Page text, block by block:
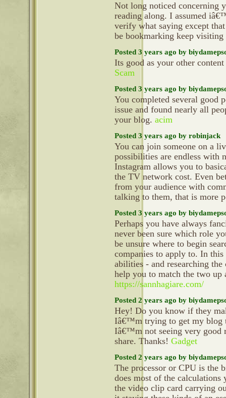
Not long noticed concerning
reading along. I assumed
verify what saying except
be bookmarking keep
Posted 3 years ago by
Its good as your other
Scam
Posted 3 years ago by
You completed several good
issue and found nearly all
your blog. acim
Posted 3 years ago by robinjack
You can join someone on a
possibilities are endless with
Instagram allows you to
the TV network cost. Even
from your audience with
talking to them, that is more
Posted 3 years ago by
Perhaps you have always
never been sure which role
be unsure where to begin
companies to apply to. In
abilities - and researching
help you to match the two up
https://sannhagiare.com/
Posted 2 years ago by
Hey! Do you know if they
Iâ€™m trying to get my blog
Iâ€™m not seeing very good
share. Thanks! Gadget
Posted 2 years ago by
The processor or CPU is the
does most of the calculations
the video clip card carrying